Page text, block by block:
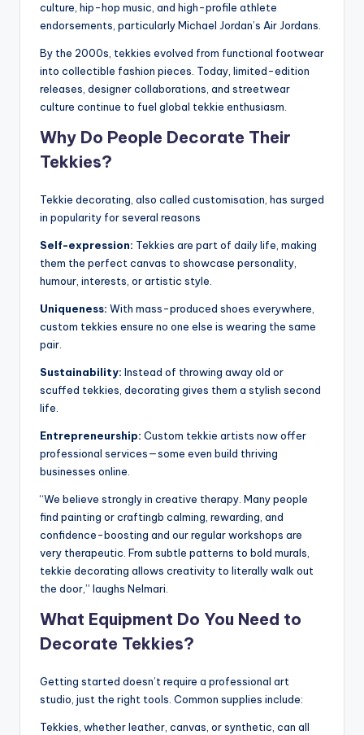
culture, hip-hop music, and high-profile athlete
endorsements, particularly Michael Jordan’s Air Jordans.
By the 2000s, tekkies evolved from functional footwear
into collectible fashion pieces. Today, limited-edition
releases, designer collaborations, and streetwear
culture continue to fuel global tekkie enthusiasm.
Why Do People Decorate Their
Tekkies?
Tekkie decorating, also called customisation, has surged
in popularity for several reasons
Self-expression: Tekkies are part of daily life, making
them the perfect canvas to showcase personality,
humour, interests, or artistic style.
Uniqueness: With mass-produced shoes everywhere,
custom tekkies ensure no one else is wearing the same
pair.
Sustainability: Instead of throwing away old or
scuffed tekkies, decorating gives them a stylish second
life.
Entrepreneurship: Custom tekkie artists now offer
professional services—some even build thriving
businesses online.
“We believe strongly in creative therapy. Many people
find painting or craftingb calming, rewarding, and
confidence-boosting and our regular workshops are
very therapeutic. From subtle patterns to bold murals,
tekkie decorating allows creativity to literally walk out
the door,” laughs Nelmari.
What Equipment Do You Need to
Decorate Tekkies?
Getting started doesn’t require a professional art
studio, just the right tools. Common supplies include:
Tekkies, whether leather, canvas, or synthetic, can all